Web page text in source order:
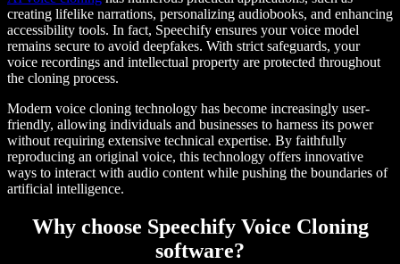
creating lifelike narrations, personalizing audiobooks, and enhancing
accessibility tools. In fact, Speechify ensures your voice model
remains secure to avoid deepfakes. With strict safeguards, your
voice recordings and intellectual property are protected throughout
the cloning process.
Modern voice cloning technology has become increasingly user-
friendly, allowing individuals and businesses to harness its power
without requiring extensive technical expertise. By faithfully
reproducing an original voice, this technology offers innovative
ways to interact with audio content while pushing the boundaries of
artificial intelligence.
Why choose Speechify Voice Cloning
software?